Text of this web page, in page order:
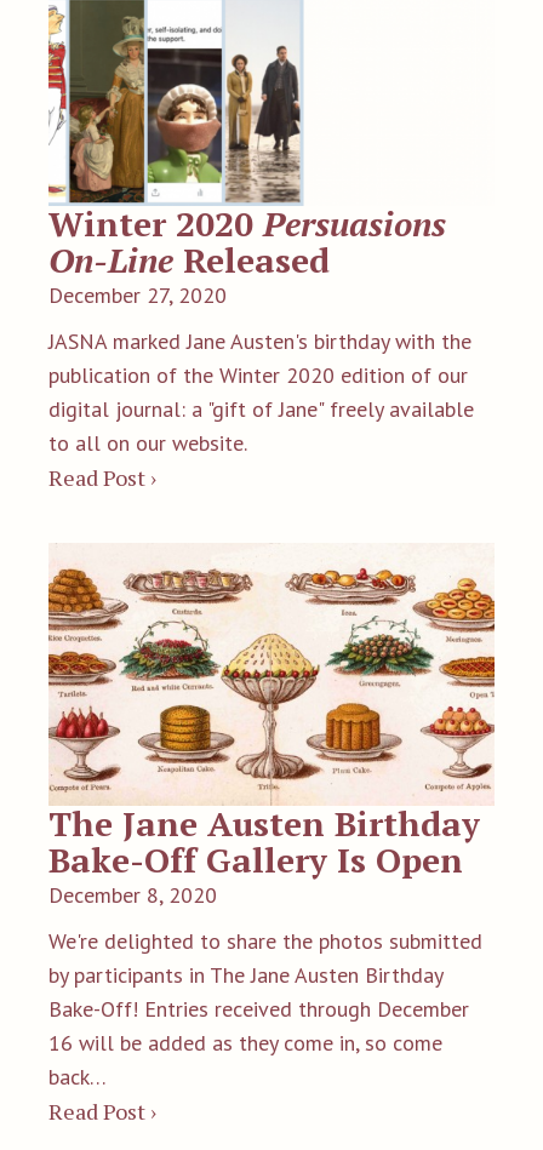
Winter 2020Persuasions
On-Line Released
December 27, 2020
JASNA marked Jane Austen's birthday with the
publication of the Winter 2020 edition of our
digital journal: a "gift of Jane" freely available
to all on our website.
Read Post ›
The Jane Austen Birthday
Bake-Off Gallery Is Open
December 8, 2020
We're delighted to share the photos submitted
by participants in The Jane Austen Birthday
Bake-Off! Entries received through December
16 will be added as they come in, so come
back…
Read Post ›